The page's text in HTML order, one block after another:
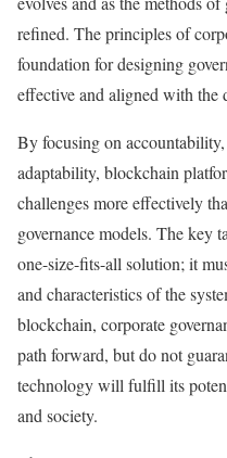
refined. The principles of
foundation for designing
effective and aligned with the
By focusing on
adaptability, blockchain
challenges more effectively
governance models. The key
one-size-fits-all solution; it
and characteristics of the
blockchain, corporate
path forward, but do not
technology will fulfill its
and society.